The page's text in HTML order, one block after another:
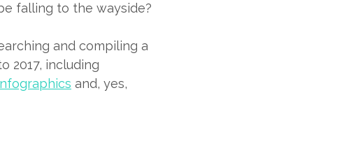
falling to the wayside?
and compiling a
2017, including
and, yes,